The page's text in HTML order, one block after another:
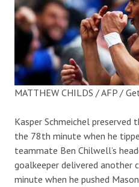
MATTHEW CHILDS / AFP /
Kasper Schmeichel preserved
the 78th minute when he
teammate Ben Chilwell’s
goalkeeper delivered another
minute when he pushed